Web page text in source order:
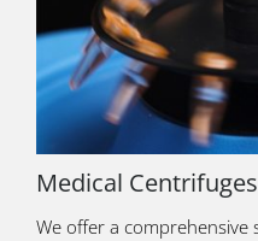
Medical Centrifuges
We offer a